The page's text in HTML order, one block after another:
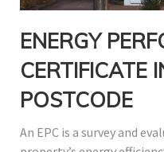
ENERGY
CERTIFICATE
POSTCODE
An EPC is a survey and